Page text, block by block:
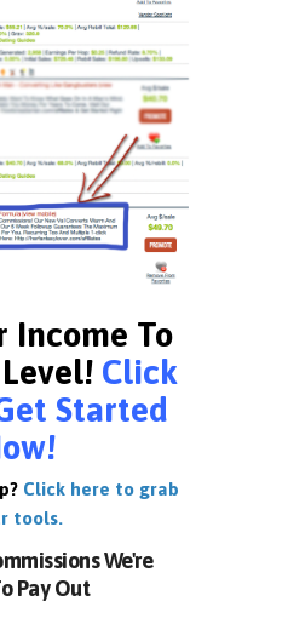
Income To
Click
Started
Click here to grab
tools.
We're
Pay Out